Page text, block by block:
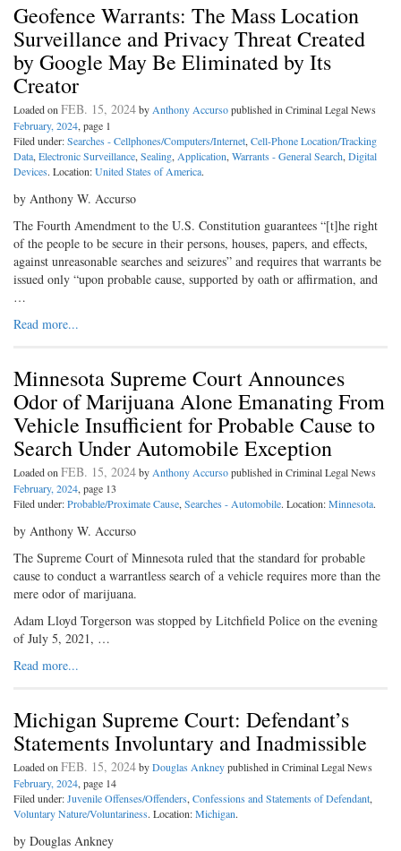
Geofence Warrants: The Mass Location
Surveillance and Privacy Threat Created
by Google May Be Eliminated by Its
Creator
Loaded onFEB. 15, 2024byAnthony Accursopublished in Criminal Legal News
February, 2024, page 1
Filed under:Searches - Cellphones/Computers/Internet,Cell-Phone Location/Tracking
Data,Electronic Surveillance,Sealing,Application,Warrants - General Search,Digital
Devices. Location:United States of America.
by Anthony W. Accurso
The Fourth Amendment to the U.S. Constitution guarantees “[t]he right
of the people to be secure in their persons, houses, papers, and effects,
against unreasonable searches and seizures” and requires that warrants be
issued only “upon probable cause, supported by oath or affirmation, and
…
Read more...
Minnesota Supreme Court Announces
Odor of Marijuana Alone Emanating From
Vehicle Insufficient for Probable Cause to
Search Under Automobile Exception
Loaded onFEB. 15, 2024byAnthony Accursopublished in Criminal Legal News
February, 2024, page 13
Filed under:Probable/Proximate Cause,Searches - Automobile. Location:Minnesota.
by Anthony W. Accurso
The Supreme Court of Minnesota ruled that the standard for probable
cause to conduct a warrantless search of a vehicle requires more than the
mere odor of marijuana.
Adam Lloyd Torgerson was stopped by Litchfield Police on the evening
of July 5, 2021, …
Read more...
Michigan Supreme Court: Defendant’s
Statements Involuntary and Inadmissible
Loaded onFEB. 15, 2024byDouglas Ankneypublished in Criminal Legal News
February, 2024, page 14
Filed under:Juvenile Offenses/Offenders,Confessions and Statements of Defendant,
Voluntary Nature/Voluntariness. Location:Michigan.
by Douglas Ankney